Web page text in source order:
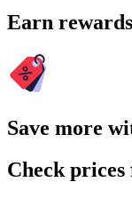
Earn
Save more
Check prices